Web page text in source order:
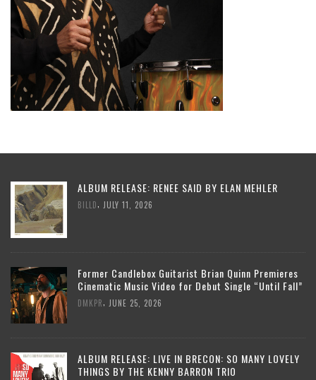
ALBUM RELEASE: RENEE SAID BY ELAN MEHLER
BILLD, JULY 11, 2026
Former Candlebox Guitarist Brian Quinn Premieres
Cinematic Music Video for Debut Single “Until Fall”
DMKPR, JUNE 25, 2026
ALBUM RELEASE: LIVE IN BRECON: SO MANY LOVELY
THINGS BY THE KENNY BARRON TRIO